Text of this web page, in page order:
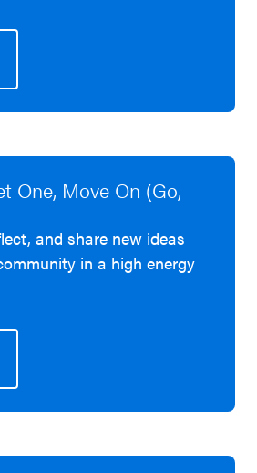
One, Move On (Go,
and share new ideas
in a high energy